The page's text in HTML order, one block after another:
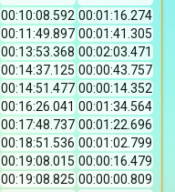
00:10:08.592 00:01:16.274
00:11:49.897 00:01:41.305
00:13:53.368 00:02:03.471
00:14:37.125 00:00:43.757
00:14:51.477 00:00:14.352
00:16:26.041 00:01:34.564
00:17:48.737 00:01:22.696
00:18:51.536 00:01:02.799
00:19:08.015 00:00:16.479
00:19:08.825 00:00:00.809